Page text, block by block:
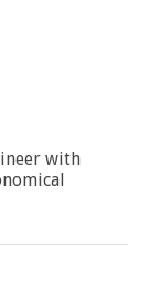
with